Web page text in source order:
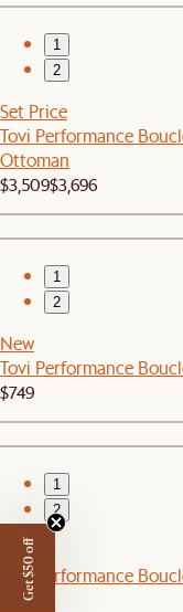
1
2
Set Price
Tovi Performance
Ottoman
$3,509$3,696
1
2
New
Tovi Performance
$749
1
2
New
Tovi Performance
$3,196
Get $50 off